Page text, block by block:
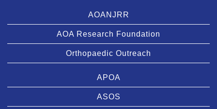
AOANJRR
AOA Research Foundation
Orthopaedic Outreach
APOA
ASOS